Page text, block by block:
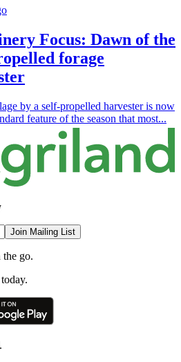
Focus: Dawn of the
forage
by a self-propelled harvester is now
feature of the season that most...
Join Mailing List
go.